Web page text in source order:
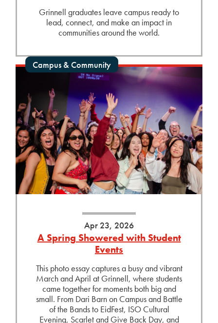
Grinnell graduates leave campus ready to
lead, connect, and make an impact in
communities around the world.
Campus & Community
Apr 23, 2026
A Spring Showered with Student
Events
This photo essay captures a busy and vibrant
March and April at Grinnell, where students
came together for moments both big and
small. From Dari Barn on Campus and Battle
of the Bands to EidFest, ISO Cultural
Evening, Scarlet and Give Back Day, and